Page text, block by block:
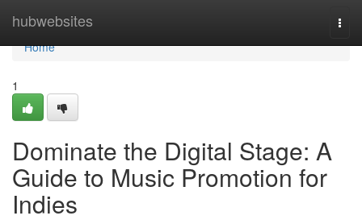
hubwebsites
Home
Home
1
Dominate the Digital Stage: A
Guide to Music Promotion for
Indies